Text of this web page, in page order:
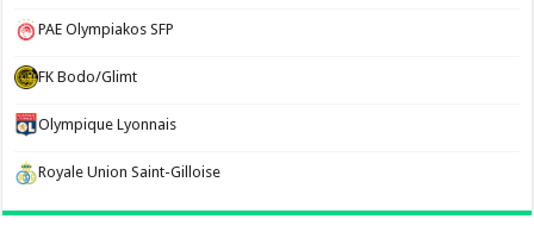
PAE Olympiakos SFP
FK Bodo/Glimt
Olympique Lyonnais
Royale Union Saint-Gilloise